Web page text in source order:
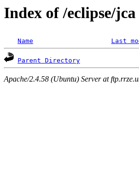
Index of /eclipse/jca
Name Last
Parent Directory
Apache/2.4.58 (Ubuntu) Server at